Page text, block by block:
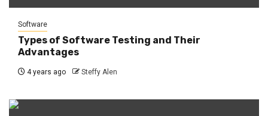
Software
Types of Software Testing and Their
Advantages
4 years ago Steffy Alen